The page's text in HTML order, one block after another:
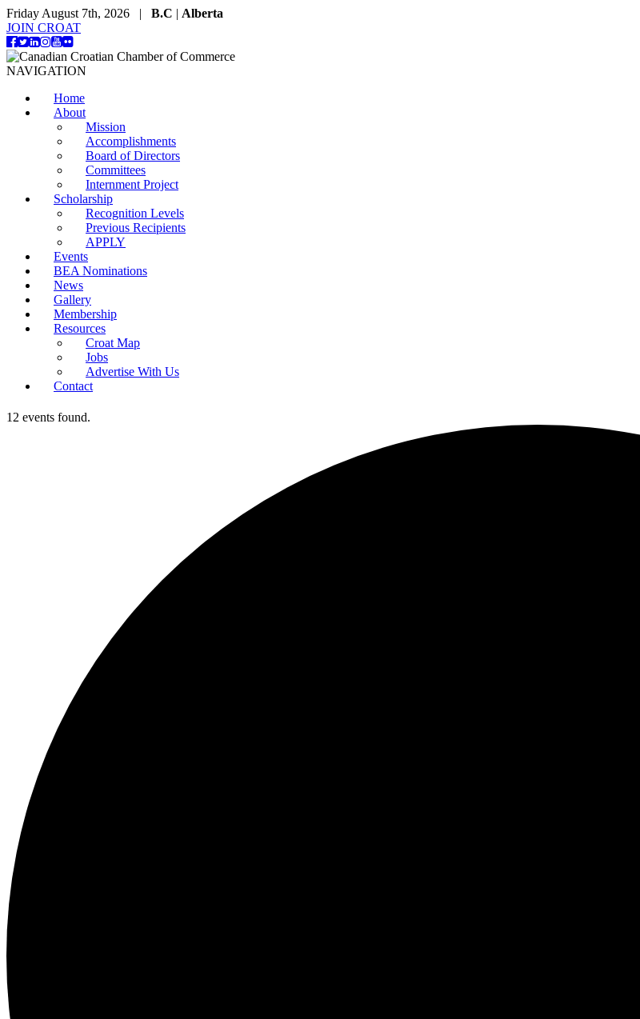
Friday August 7th, 2026 | B.C | Alberta
JOIN CROAT
NAVIGATION
Home
About
Mission
Accomplishments
Board of Directors
Committees
Internment Project
Scholarship
Recognition Levels
Previous Recipients
APPLY
Events
BEA Nominations
News
Gallery
Membership
Resources
Croat Map
Jobs
Advertise With Us
Contact
12 events found.